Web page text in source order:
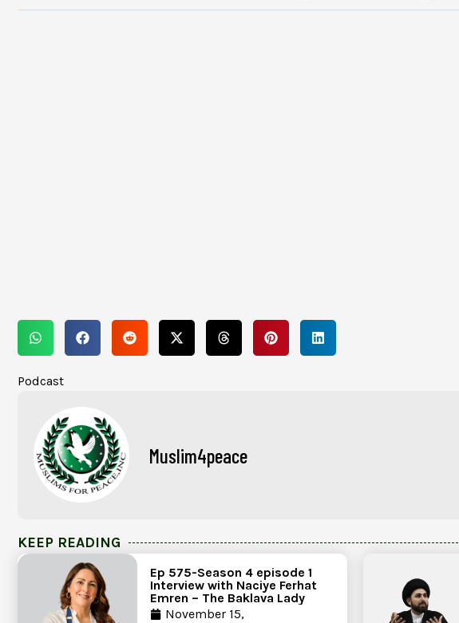
Podcast
Muslim4peace
KEEP READING
Ep 575-Season 4 episode 1
Interview with Naciye Ferhat
Emren – The Baklava Lady
November 15,